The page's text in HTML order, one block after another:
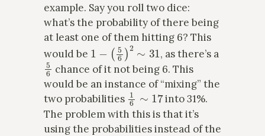
example. Say you roll two dice:
what’s the probability of there being
at least one of them hitting 6? This
would be 1 6 )2∼ , as there’s a
5 6chance of it not being 6. This
would be an instance of “mixing” the
two probabilities16∼ 17 into 31%.
The problem with this is that it’s
using the probabilities instead of the